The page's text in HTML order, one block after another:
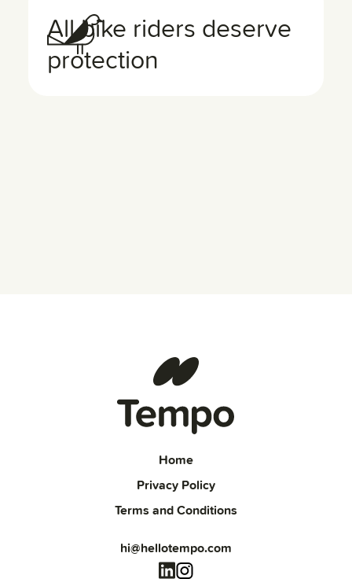
All bike riders deserve
protection
Home
Privacy Policy
Terms and Conditions
hi@hellotempo.com